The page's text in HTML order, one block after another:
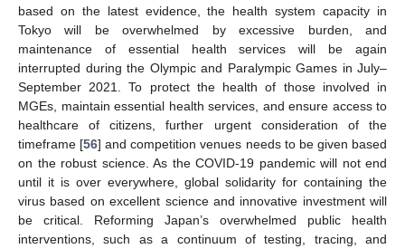
based on the latest evidence, the health system capacity in
Tokyo will be overwhelmed by excessive burden, and
maintenance of essential health services will be again
interrupted during the Olympic and Paralympic Games in July–
September 2021. To protect the health of those involved in
MGEs, maintain essential health services, and ensure access to
healthcare of citizens, further urgent consideration of the
timeframe [56] and competition venues needs to be given based
on the robust science. As the COVID-19 pandemic will not end
until it is over everywhere, global solidarity for containing the
virus based on excellent science and innovative investment will
be critical. Reforming Japan’s overwhelmed public health
interventions, such as a continuum of testing, tracing, and